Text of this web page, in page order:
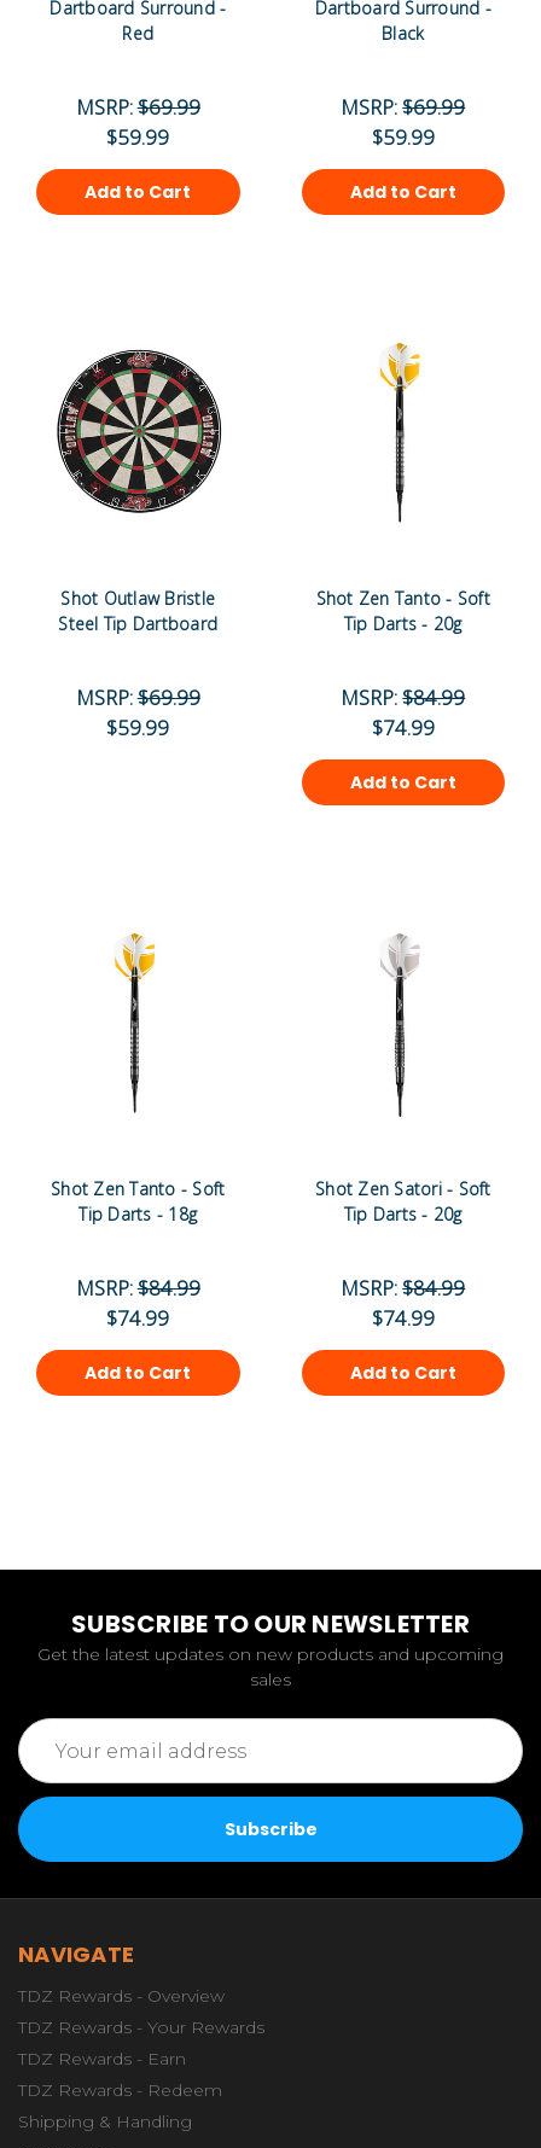
Dartboard Surround -
Red
MSRP:$69.99
$59.99
Add to Cart
Dartboard Surround -
Black
MSRP:$69.99
$59.99
Add to Cart
Shot Outlaw Bristle
Steel Tip Dartboard
MSRP:$69.99
$59.99
Shot Zen Tanto - Soft
Tip Darts - 20g
MSRP:$84.99
$74.99
Add to Cart
Shot Zen Tanto - Soft
Tip Darts - 18g
MSRP:$84.99
$74.99
Add to Cart
Shot Zen Satori - Soft
Tip Darts - 20g
MSRP:$84.99
$74.99
Add to Cart
SUBSCRIBE TO OUR NEWSLETTER
Get the latest updates on new products and upcoming
sales
Email
Address
NAVIGATE
TDZ Rewards - Overview
TDZ Rewards - Your Rewards
TDZ Rewards - Earn
TDZ Rewards - Redeem
Shipping & Handling